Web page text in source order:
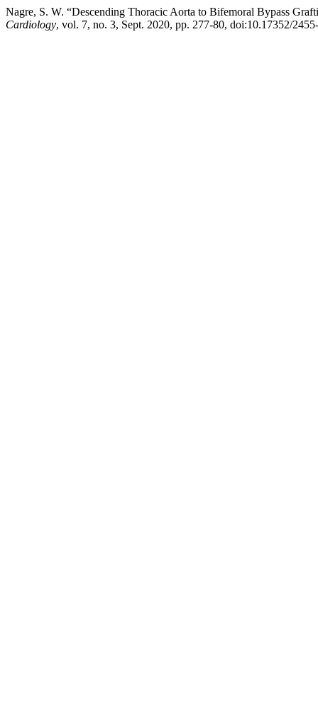
Nagre, S. W. “Descending Thoracic Aorta to Bifemoral Bypass
Cardiology, vol. 7, no. 3, Sept. 2020, pp. 277-80, doi:10.17352/